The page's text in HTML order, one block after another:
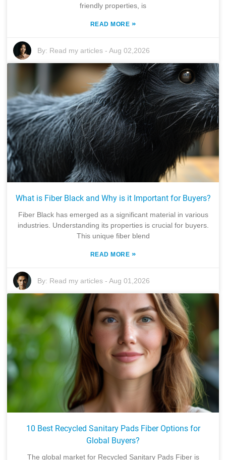
friendly properties, is
READ MORE »
By: Read my articles -Aug 02,2026
What is Fiber Black and Why is it Important for Buyers?
Fiber Black has emerged as a significant material in various
industries. Understanding its properties is crucial for buyers.
This unique fiber blend
READ MORE »
By: Read my articles -Aug 01,2026
10 Best Recycled Sanitary Pads Fiber Options for
Global Buyers?
The global market for Recycled Sanitary Pads Fiber is